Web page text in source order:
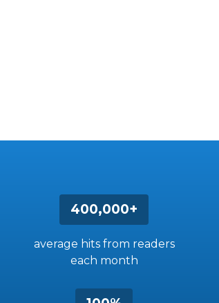
400,000+
average hits from readers
each month